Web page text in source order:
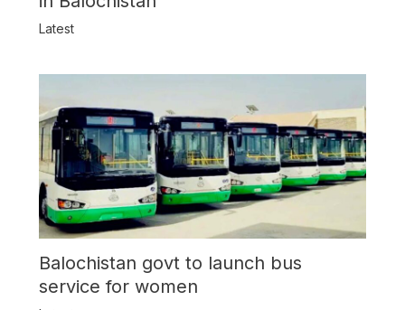
Latest
Balochistan govt to launch bus
service for women